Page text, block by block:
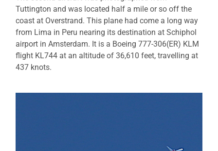
Tuttington and was located half a mile or so off the
coast at Overstrand. This plane had come a long way
from Lima in Peru nearing its destination at Schiphol
airport in Amsterdam. It is a Boeing 777-306(ER) KLM
flight KL744 at an altitude of 36,610 feet, travelling at
437 knots.